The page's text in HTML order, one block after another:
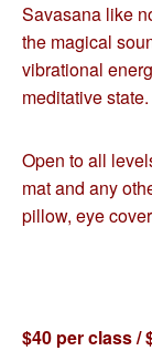
Savasana like
the magical
vibrational
meditative state.
Open to all
mat and any
pillow, eye
$40 per class /